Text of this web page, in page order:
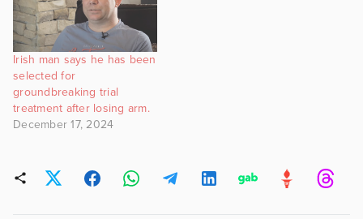
Irish man says he has been
selected for
groundbreaking trial
treatment after losing arm.
December 17, 2024